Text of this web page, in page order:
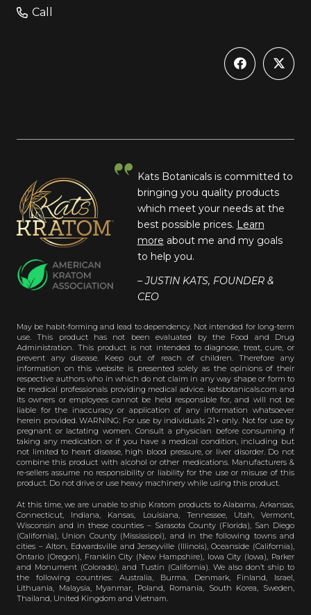
Call
Kats Botanicals is committed to
bringing you quality products
which meet your needs at the
best possible prices. Learn
more about me and my goals
to help you.
– JUSTIN KATS, FOUNDER &
CEO
May be habit-forming and lead to dependency. Not intended for long-term
use. This product has not been evaluated by the Food and Drug
Administration. This product is not intended to diagnose, treat, cure, or
prevent any disease. Keep out of reach of children. Therefore any
information on this website is presented solely as the opinions of their
respective authors who in which do not claim in any way shape or form to
be medical professionals providing medical advice. katsbotanicals.com and
its owners or employees cannot be held responsible for, and will not be
liable for the inaccuracy or application of any information whatsoever
herein provided. WARNING: For use by individuals 21+ only. Not for use by
pregnant or lactating women. Consult a physician before consuming if
taking any medication or if you have a medical condition, including but
not limited to heart disease, high blood pressure, or liver disorder. Do not
combine this product with alcohol or other medications. Manufacturers &
re-sellers assume no responsibility or liability for the use or misuse of this
product. Do not drive or use heavy machinery while using this product.
At this time, we are unable to ship Kratom products to Alabama, Arkansas,
Connecticut, Indiana, Kansas, Louisiana, Tennessee, Utah, Vermont,
Wisconsin and in these counties – Sarasota County (Florida), San Diego
(California), Union County (Mississippi), and in the following towns and
cities – Alton, Edwardsville and Jerseyville (Illinois), Oceanside (California),
Ontario (Oregon), Franklin City (New Hampshire), Iowa City (Iowa), Parker
and Monument (Colorado), and Tustin (California). We also don’t ship to
the following countries: Australia, Burma, Denmark, Finland, Israel,
Lithuania, Malaysia, Myanmar, Poland, Romania, South Korea, Sweden,
Thailand, United Kingdom and Vietnam.